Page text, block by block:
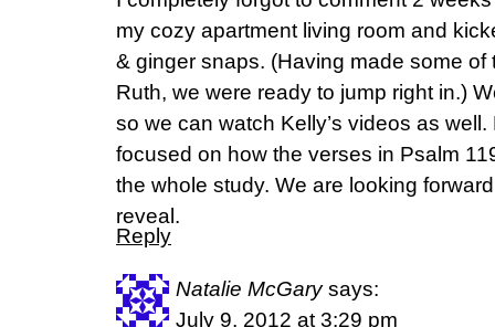
my cozy apartment living room and
& ginger snaps. (Having made some
Ruth, we were ready to jump right in.)
so we can watch Kelly’s videos as
focused on how the verses in Psalm
the whole study. We are looking
reveal.
Reply
Natalie McGary says:
July 9, 2012 at 3:29 pm